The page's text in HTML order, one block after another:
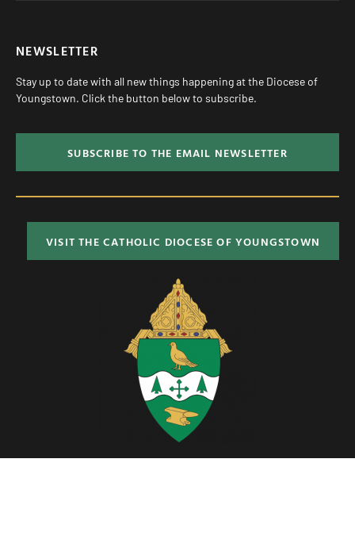
NEWSLETTER
Stay up to date with all new things happening at the Diocese of
Youngstown. Click the button below to subscribe.
SUBSCRIBE TO THE EMAIL NEWSLETTER
VISIT THE CATHOLIC DIOCESE OF YOUNGSTOWN